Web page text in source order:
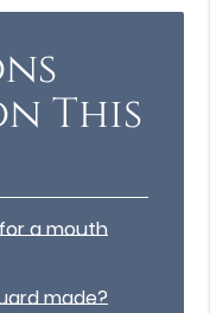
This
a mouth
made?